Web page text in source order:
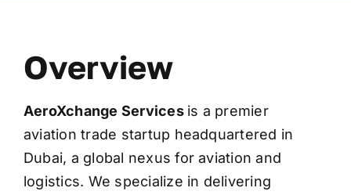
Overview
AeroXchange Services is a premier
aviation trade startup headquartered in
Dubai, a global nexus for aviation and
logistics. We specialize in delivering